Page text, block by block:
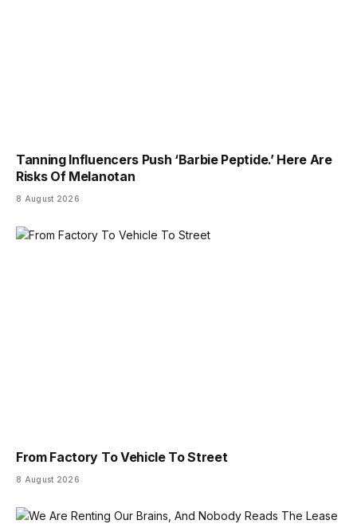
Tanning Influencers Push ‘Barbie Peptide.’ Here Are
Risks Of Melanotan
8 August 2026
From Factory To Vehicle To Street
8 August 2026